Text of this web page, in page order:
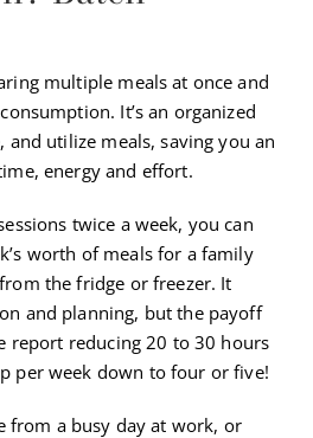
multiple meals at once and
It’s an organized
and utilize meals, saving you an
energy and effort.
twice a week, you can
worth of meals for a family
the fridge or freezer. It
and planning, but the payoff
report reducing 20 to 30 hours
per week down to four or five!
from a busy day at work, or